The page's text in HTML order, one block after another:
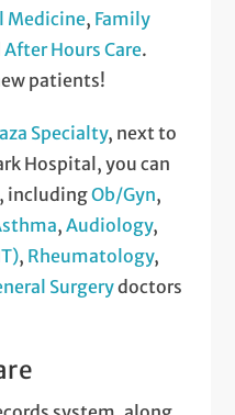
Medicine, Family
After Hours Care.
patients!
Specialty, next to
Hospital, you can
includingOb/Gyn,
,Audiology,
, Rheumatology,
Surgerydoctors